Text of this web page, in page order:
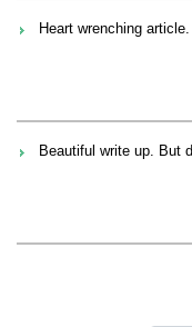
Heart wrenching
Beautiful write up. But